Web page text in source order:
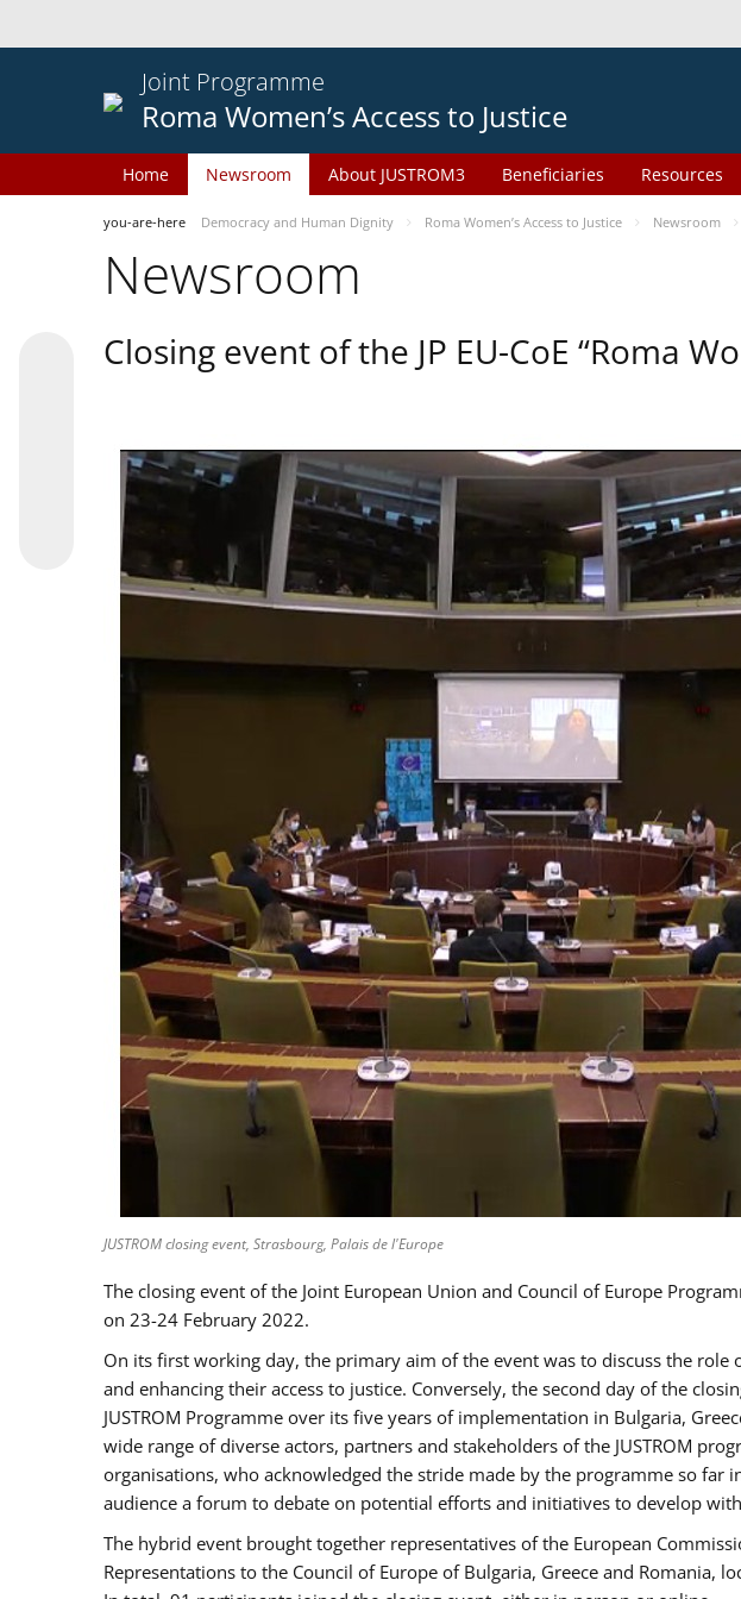
Joint Programme
Roma Women’s Access to Justice
Home Newsroom About JUSTROM3 Beneficiaries Resources
you-are-here Democracy and Human Dignity Roma Women’s Access to Justice Newsroom
Newsroom
Closing event of the JP EU-CoE “Roma
JUSTROM closing event, Strasbourg, Palais de l'Europe
The closing event of the Joint European Union and Council of Europe
on 23-24 February 2022.
On its first working day, the primary aim of the event was to discuss the
and enhancing their access to justice. Conversely, the second day of the
JUSTROM Programme over its five years of implementation in Bulgaria,
wide range of diverse actors, partners and stakeholders of the JUSTROM
organisations, who acknowledged the stride made by the programme so far
audience a forum to debate on potential efforts and initiatives to develop
The hybrid event brought together representatives of the European
Representations to the Council of Europe of Bulgaria, Greece and Romania,